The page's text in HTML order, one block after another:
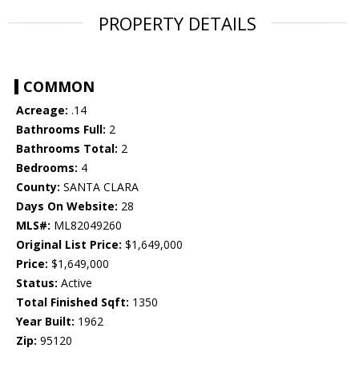
PROPERTY DETAILS
COMMON
Acreage: .14
Bathrooms Full: 2
Bathrooms Total: 2
Bedrooms: 4
County: SANTA CLARA
Days On Website: 28
MLS#: ML82049260
Original List Price: $1,649,000
Price: $1,649,000
Status: Active
Total Finished Sqft: 1350
Year Built: 1962
Zip: 95120